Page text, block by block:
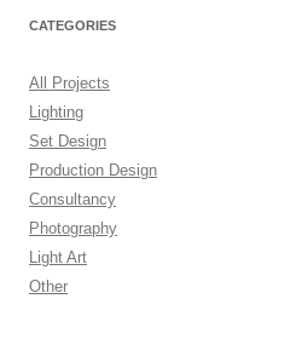
CATEGORIES
All Projects
Lighting
Set Design
Production Design
Consultancy
Photography
Light Art
Other